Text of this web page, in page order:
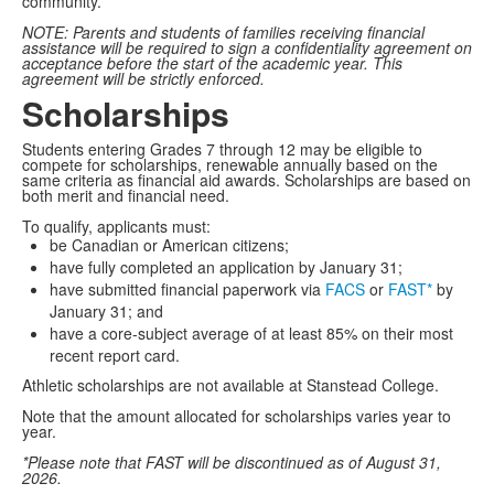
NOTE: Parents and students of families receiving financial
assistance will be required to sign a confidentiality agreement on
acceptance before the start of the academic year. This
agreement will be strictly enforced.
Scholarships
Students entering Grades 7 through 12 may be eligible to
compete for scholarships, renewable annually based on the
same criteria as financial aid awards. Scholarships are based on
both merit and financial need.
To qualify, applicants must:
be Canadian or American citizens;
have fully completed an application by January 31;
have submitted financial paperwork via FACS or FAST* by
January 31; and
have a core-subject average of at least 85% on their most
recent report card.
Athletic scholarships are not available at Stanstead College.
Note that the amount allocated for scholarships varies year to
year.
*Please note that FAST will be discontinued as of August 31,
2026.